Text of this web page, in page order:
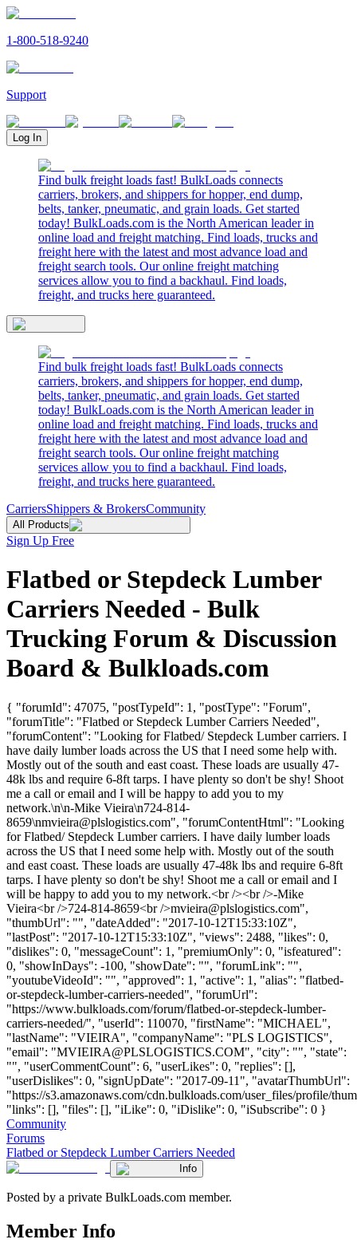
1-800-518-9240
Support
Log In
Find bulk freight loads fast! BulkLoads connects
carriers, brokers, and shippers for hopper, end dump,
belts, tanker, pneumatic, and grain loads. Get started
today! BulkLoads.com is the North American leader in
online load and freight matching. Find loads, trucks and
freight here with the latest and most advance load and
freight search tools. Our online freight matching
services allow you to find a backhaul. Find loads,
freight, and trucks here guaranteed.
Find bulk freight loads fast! BulkLoads connects
carriers, brokers, and shippers for hopper, end dump,
belts, tanker, pneumatic, and grain loads. Get started
today! BulkLoads.com is the North American leader in
online load and freight matching. Find loads, trucks and
freight here with the latest and most advance load and
freight search tools. Our online freight matching
services allow you to find a backhaul. Find loads,
freight, and trucks here guaranteed.
CarriersShippers & BrokersCommunity
All Products
Sign Up Free
Flatbed or Stepdeck Lumber
Carriers Needed - Bulk
Trucking Forum & Discussion
Board & Bulkloads.com
{ "forumId": 47075, "postTypeId": 1, "postType": "Forum",
"forumTitle": "Flatbed or Stepdeck Lumber Carriers Needed",
"forumContent": "Looking for Flatbed/ Stepdeck Lumber carriers. I
have daily lumber loads across the US that I need some help with.
Mostly out of the south and east coast. These loads are usually 47-
48k lbs and require 6-8ft tarps. I have plenty so don't be shy! Shoot
me a call or email and I will be happy to add you to my
network.\n\n-Mike Vieira\n724-814-
8659\nmvieira@plslogistics.com", "forumContentHtml": "Looking
for Flatbed/ Stepdeck Lumber carriers. I have daily lumber loads
across the US that I need some help with. Mostly out of the south
and east coast. These loads are usually 47-48k lbs and require 6-8ft
tarps. I have plenty so don't be shy! Shoot me a call or email and I
will be happy to add you to my network.<br /><br />-Mike
Vieira<br />724-814-8659<br />mvieira@plslogistics.com",
"thumbUrl": "", "dateAdded": "2017-10-12T15:33:10Z",
"lastPost": "2017-10-12T15:33:10Z", "views": 2488, "likes": 0,
"dislikes": 0, "messageCount": 1, "premiumOnly": 0, "isfeatured":
0, "showInDays": -100, "showDate": "", "forumLink": "",
"youtubeVideoId": "", "approved": 1, "active": 1, "alias": "flatbed-
or-stepdeck-lumber-carriers-needed", "forumUrl":
"https://www.bulkloads.com/forum/flatbed-or-stepdeck-lumber-
carriers-needed/", "userId": 110070, "firstName": "MICHAEL",
"lastName": "VIEIRA", "companyName": "PLS LOGISTICS",
"email": "MVIEIRA@PLSLOGISTICS.COM", "city": "", "state":
"", "userCommentCount": 6, "userLikes": 0, "replies": [],
"userDislikes": 0, "signUpDate": "2017-09-11", "avatarThumbUrl":
"https://s3.amazonaws.com/cdn.bulkloads.com/user_files/profile/
"links": [], "files": [], "iLike": 0, "iDislike": 0, "iSubscribe": 0 }
Community
Forums
Flatbed or Stepdeck Lumber Carriers Needed
Info
Posted by a private BulkLoads.com member.
Member Info